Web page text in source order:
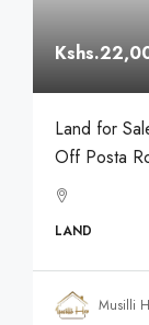
Land for
Off Posta
LAND
Musilli